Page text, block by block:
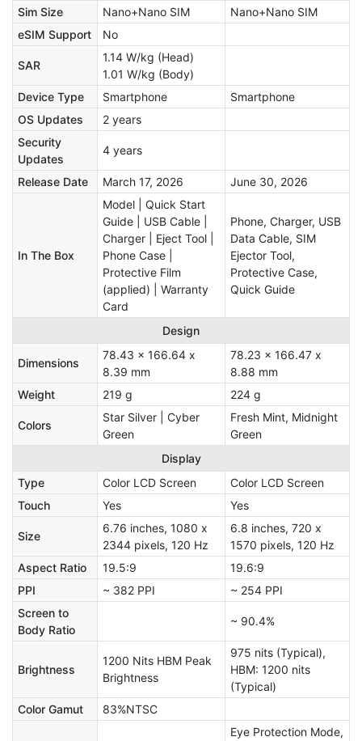
Sim Size Nano+Nano SIM
Nano+Nano SIM
eSIM Support
No
SAR
1.14 W/kg (Head)
1.01 W/kg (Body)
Device Type
Smartphone
Smartphone
OS Updates
2 years
Security
Updates
4 years
Release Date March 17, 2026 June 30, 2026
In The Box
Model | Quick Start
Guide | USB Cable |
Charger | Eject Tool |
Phone Case |
Protective Film
(applied) | Warranty
Card
Phone, Charger, USB
Data Cable, SIM
Ejector Tool,
Protective Case,
Quick Guide
Design
Dimensions
78.43 x 166.64 x
8.39 mm
78.23 x 166.47 x
8.88 mm
Weight
219 g 224 g
Colors
Star Silver | Cyber
Green
Fresh Mint, Midnight
Green
Display
Type
Color LCD Screen
Color LCD Screen
Touch
Yes Yes
Size
6.76 inches, 1080 x
2344 pixels, 120 Hz
6.8 inches, 720 x
1570 pixels, 120 Hz
Aspect Ratio
19.5:9
19.6:9
PPI
~ 382 PPI
~ 254 PPI
Screen to
Body Ratio
~ 90.4%
Brightness
1200 Nits HBM Peak
Brightness
975 nits (Typical),
HBM: 1200 nits
(Typical)
Color Gamut
83%NTSC
Eye Protection Mode,